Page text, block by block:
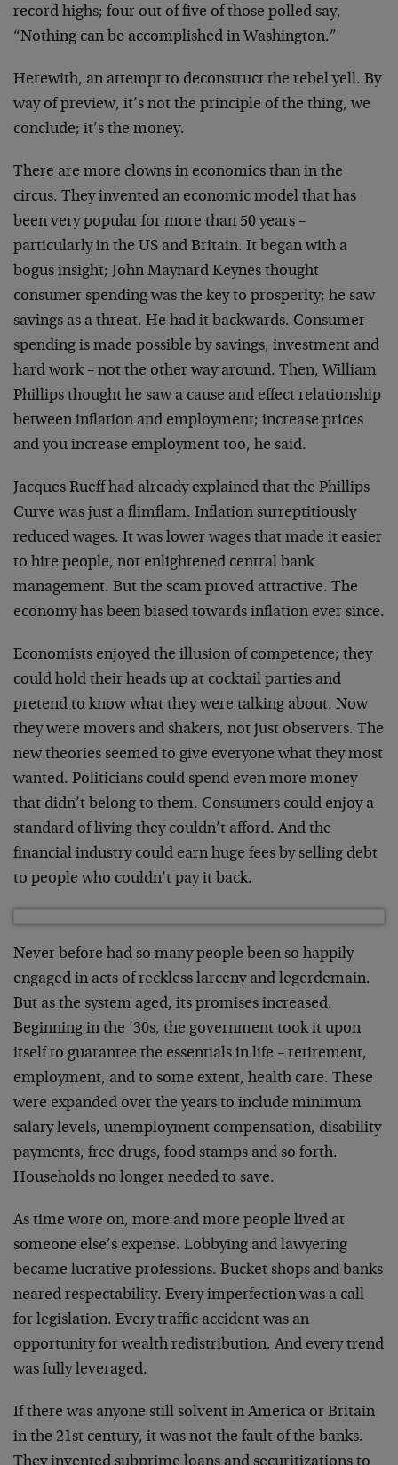
record highs; four out of five of those polled say,
“Nothing can be accomplished in Washington.”
Herewith, an attempt to deconstruct the rebel yell. By
way of preview, it’s not the principle of the thing, we
conclude; it’s the money.
There are more clowns in economics than in the
circus. They invented an economic model that has
been very popular for more than 50 years –
particularly in the US and Britain. It began with a
bogus insight; John Maynard Keynes thought
consumer spending was the key to prosperity; he saw
savings as a threat. He had it backwards. Consumer
spending is made possible by savings, investment and
hard work – not the other way around. Then, William
Phillips thought he saw a cause and effect relationship
between inflation and employment; increase prices
and you increase employment too, he said.
Jacques Rueff had already explained that the Phillips
Curve was just a flimflam. Inflation surreptitiously
reduced wages. It was lower wages that made it easier
to hire people, not enlightened central bank
management. But the scam proved attractive. The
economy has been biased towards inflation ever since.
Economists enjoyed the illusion of competence; they
could hold their heads up at cocktail parties and
pretend to know what they were talking about. Now
they were movers and shakers, not just observers. The
new theories seemed to give everyone what they most
wanted. Politicians could spend even more money
that didn’t belong to them. Consumers could enjoy a
standard of living they couldn’t afford. And the
financial industry could earn huge fees by selling debt
to people who couldn’t pay it back.
Never before had so many people been so happily
engaged in acts of reckless larceny and legerdemain.
But as the system aged, its promises increased.
Beginning in the ’30s, the government took it upon
itself to guarantee the essentials in life – retirement,
employment, and to some extent, health care. These
were expanded over the years to include minimum
salary levels, unemployment compensation, disability
payments, free drugs, food stamps and so forth.
Households no longer needed to save.
As time wore on, more and more people lived at
someone else’s expense. Lobbying and lawyering
became lucrative professions. Bucket shops and banks
neared respectability. Every imperfection was a call
for legislation. Every traffic accident was an
opportunity for wealth redistribution. And every trend
was fully leveraged.
If there was anyone still solvent in America or Britain
in the 21st century, it was not the fault of the banks.